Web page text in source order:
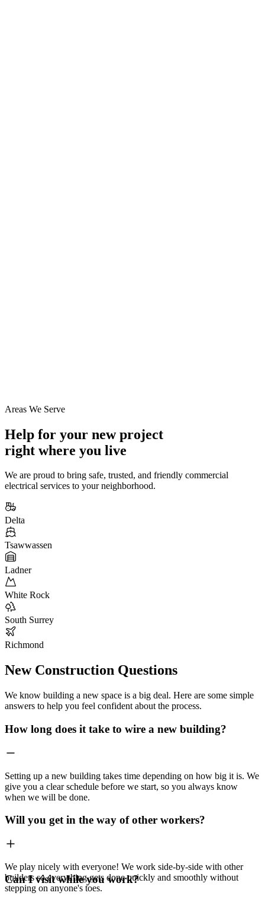
Areas We Serve
Help for your new project
right where you live
We are proud to bring safe, trusted, and friendly commercial
electrical services to your neighborhood.
Delta
Tsawwassen
Ladner
White Rock
South Surrey
Richmond
New Construction Questions
We know building a new space is a big deal. Here are some simple
answers to help you feel confident about the process.
How long does it take to wire a new building?
Setting up a new building takes time depending on how big it is. We
give you a clear schedule before we start, so you always know
when we will be done.
Will you get in the way of other workers?
We play nicely with everyone! We work side-by-side with other
builders so everything gets done quickly and smoothly without
stepping on anyone's toes.
Can I visit while you work?